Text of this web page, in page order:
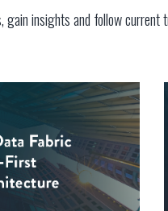
gaininsights and follow current